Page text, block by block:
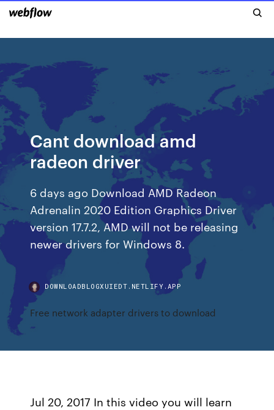
Cant download amd
radeon driver
6 days ago Download AMD Radeon
Adrenalin 2020 Edition Graphics Driver
version 17.7.2, AMD will not be releasing
newer drivers for Windows 8.
DOWNLOADBLOGXUIEDT.NETLIFY.APP
Free network adapter drivers to download
Jul 20, 2017 In this video you will learn